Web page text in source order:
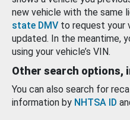
new vehicle with the same
state DMV to request your
updated. In the meantime,
using your vehicle’s VIN.
Other search options,
You can also search for
information by NHTSA ID